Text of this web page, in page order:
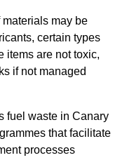
may be
certain types
items are not toxic,
if not managed
fuel waste in Canary
that facilitate
processes